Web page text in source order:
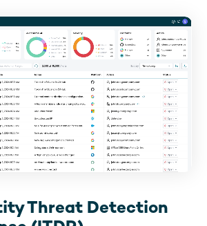
Threat Detection